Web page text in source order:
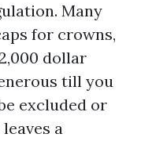
Many
for crowns,
dollar
till you
excluded or
a